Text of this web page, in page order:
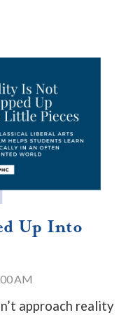
Up Into
AM
approach reality